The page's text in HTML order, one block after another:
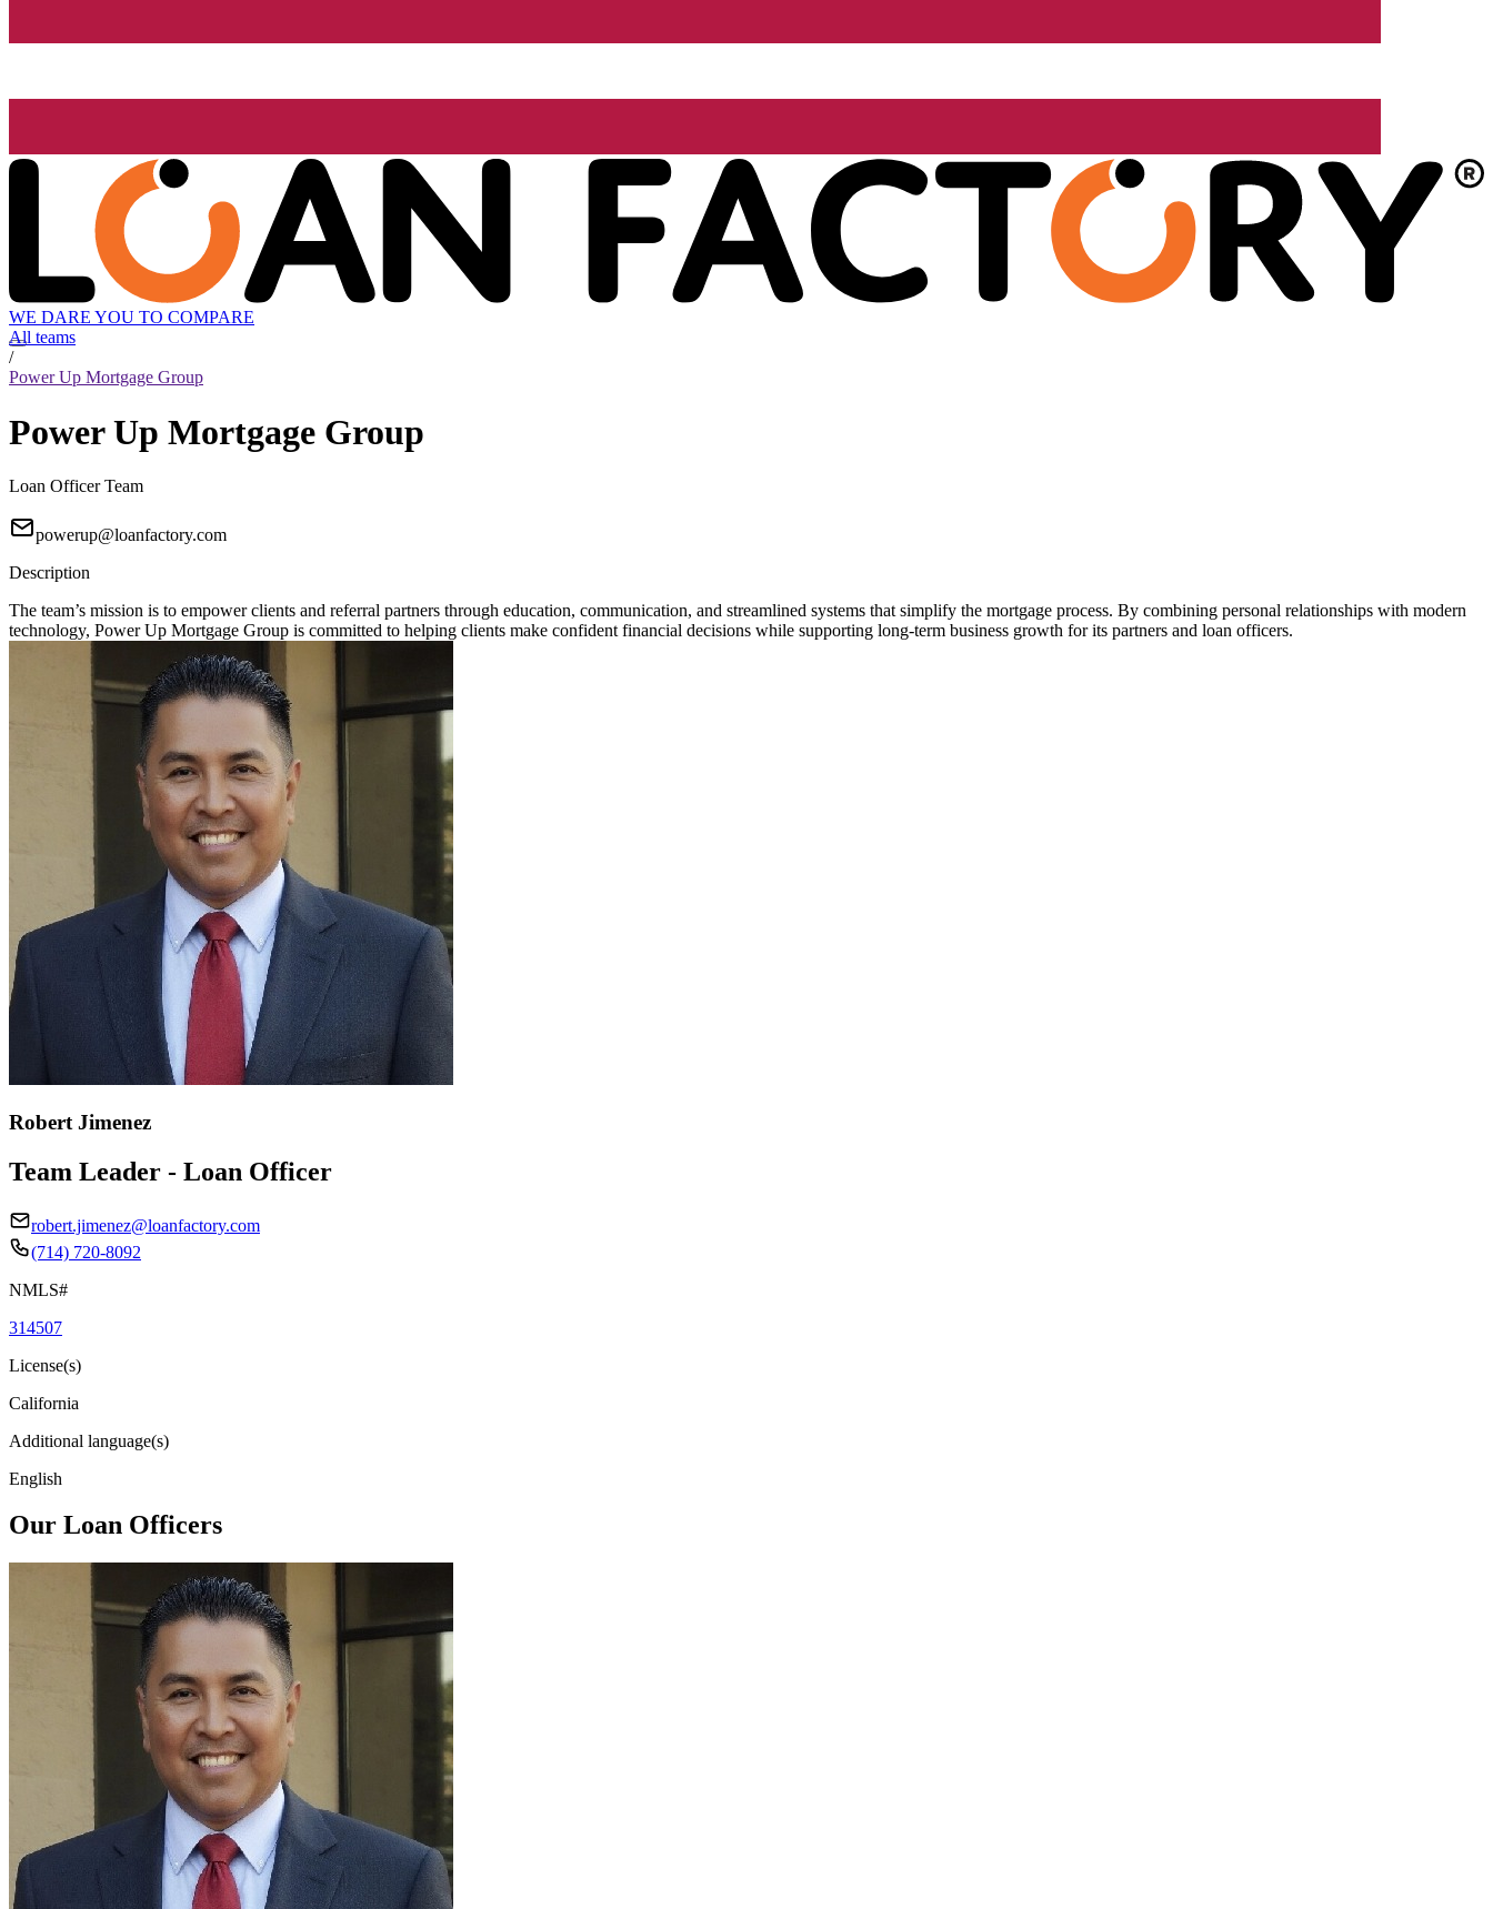
WE DARE YOU TO COMPARE
All teams
/
Power Up Mortgage Group
Power Up Mortgage Group
Loan Officer Team
powerup@loanfactory.com
Description
The team’s mission is to empower clients and referral partners through education, communication, and streamlined systems that simplify the mortgage process. By combining personal relationships with modern
technology, Power Up Mortgage Group is committed to helping clients make confident financial decisions while supporting long-term business growth for its partners and loan officers.
Robert Jimenez
Team Leader - Loan Officer
robert.jimenez@loanfactory.com
(714) 720-8092
NMLS#
314507
License(s)
California
Additional language(s)
English
Our Loan Officers